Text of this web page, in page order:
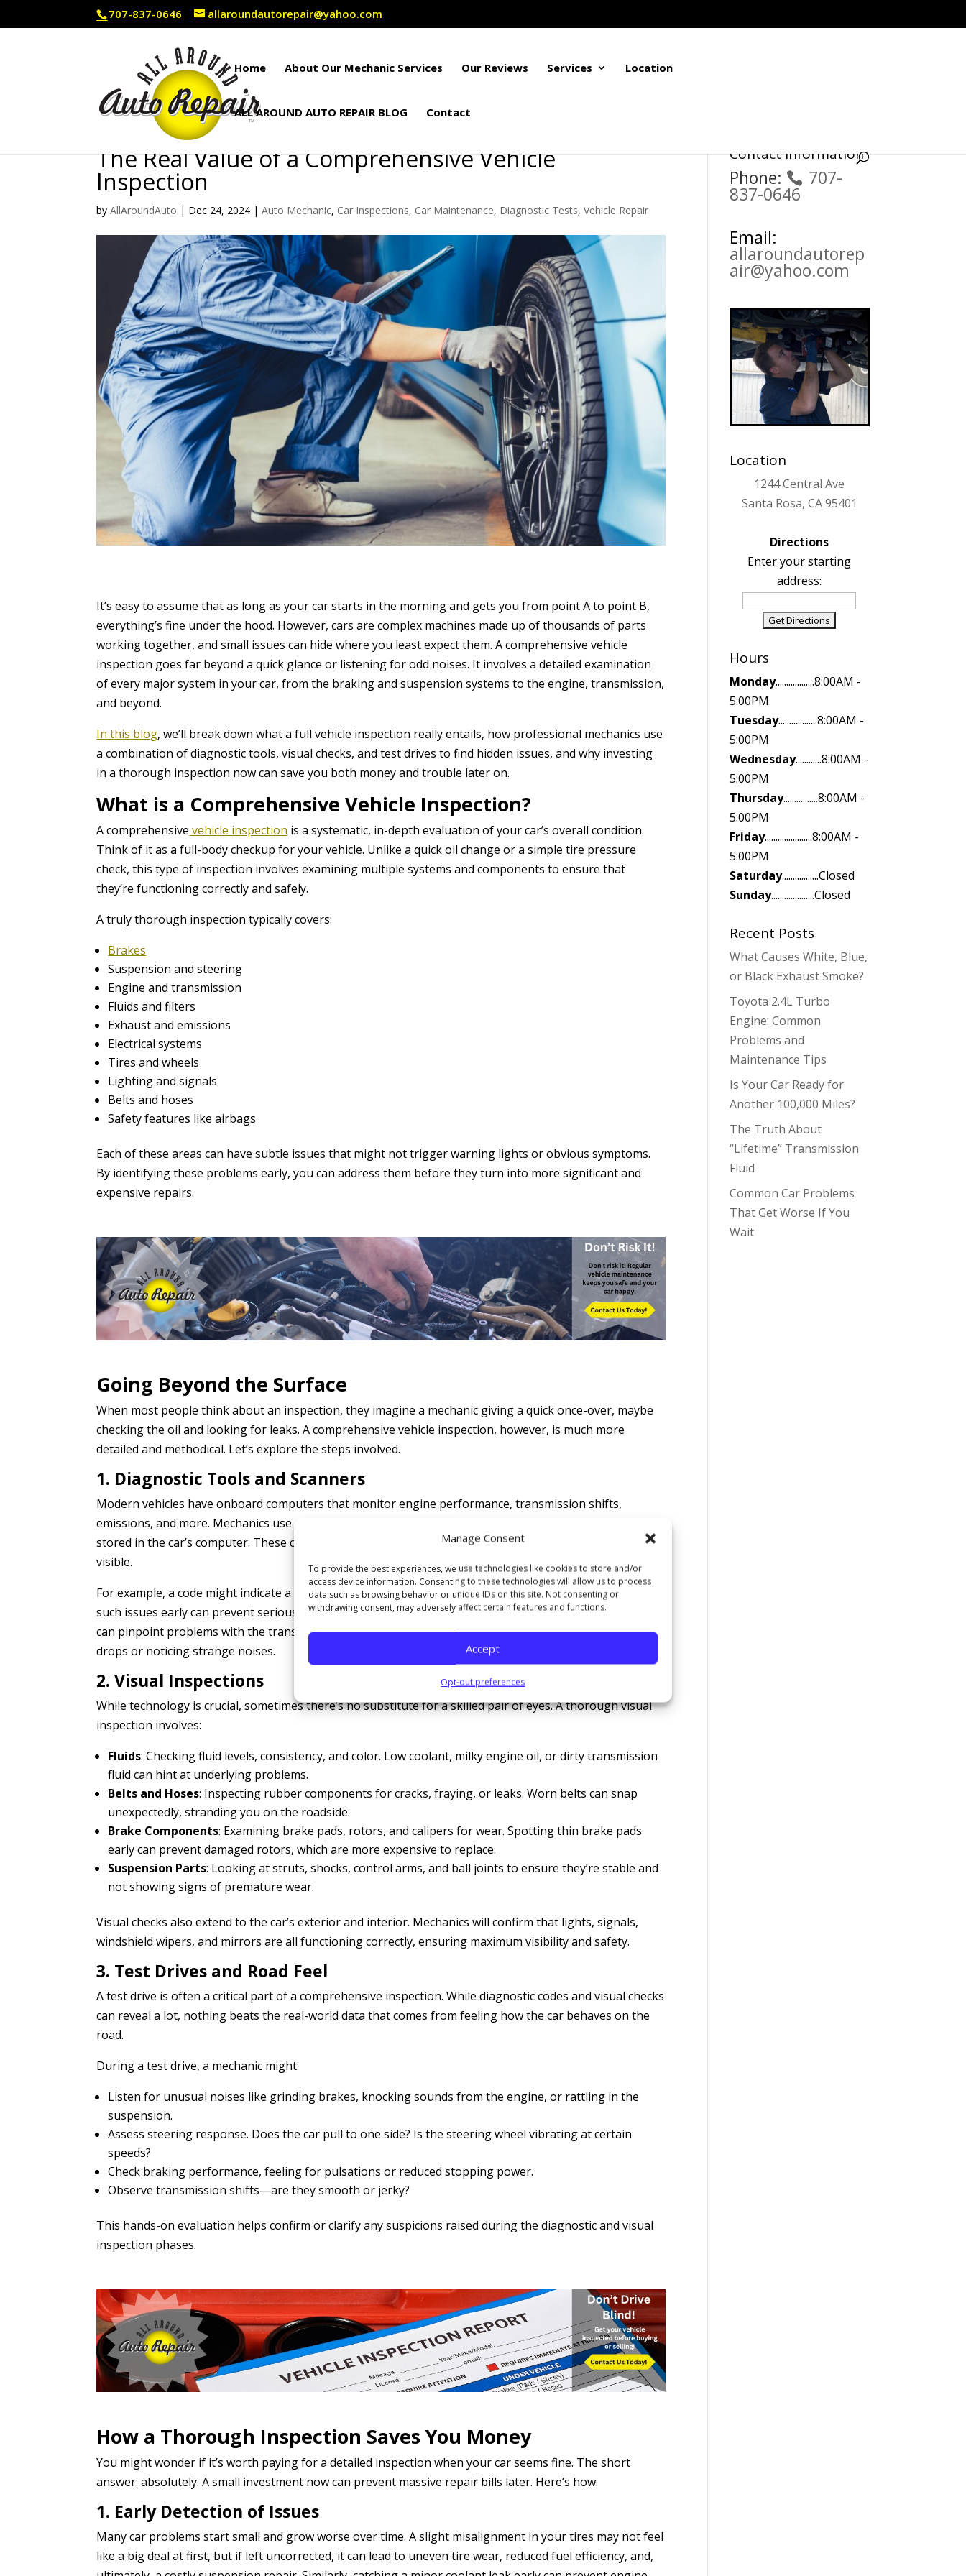
Manage Consent
To provide the best experiences, we use technologies like cookies to store and/or
access device information. Consenting to these technologies will allow us to process
data such as browsing behavior or unique IDs on this site. Not consenting or
withdrawing consent, may adversely affect certain features and functions.
Accept
Opt-out preferences
707-837-0646 allaroundautorepair@yahoo.com
Home About Our Mechanic Services Our Reviews Services Location
ALL AROUND AUTO REPAIR BLOG Contact
The Real Value of a Comprehensive Vehicle
Inspection
byAllAroundAuto | Dec 24, 2024 |Auto Mechanic, Car Inspections, Car Maintenance, Diagnostic Tests,Vehicle Repair
It’s easy to assume that as long as your car starts in the morning and gets you from point A to point B,
everything’s fine under the hood. However, cars are complex machines made up of thousands of parts
working together, and small issues can hide where you least expect them. A comprehensive vehicle
inspection goes far beyond a quick glance or listening for odd noises. It involves a detailed examination
of every major system in your car, from the braking and suspension systems to the engine, transmission,
and beyond.
In this blog, we’ll break down what a full vehicle inspection really entails, how professional mechanics use
a combination of diagnostic tools, visual checks, and test drives to find hidden issues, and why investing
in a thorough inspection now can save you both money and trouble later on.
What is a Comprehensive Vehicle Inspection?
A comprehensive vehicle inspection is a systematic, in-depth evaluation of your car’s overall condition.
Think of it as a full-body checkup for your vehicle. Unlike a quick oil change or a simple tire pressure
check, this type of inspection involves examining multiple systems and components to ensure that
they’re functioning correctly and safely.
A truly thorough inspection typically covers:
Brakes
Suspension and steering
Engine and transmission
Fluids and filters
Exhaust and emissions
Electrical systems
Tires and wheels
Lighting and signals
Belts and hoses
Safety features like airbags
Each of these areas can have subtle issues that might not trigger warning lights or obvious symptoms.
By identifying these problems early, you can address them before they turn into more significant and
expensive repairs.
Going Beyond the Surface
When most people think about an inspection, they imagine a mechanic giving a quick once-over, maybe
checking the oil and looking for leaks. A comprehensive vehicle inspection, however, is much more
detailed and methodical. Let’s explore the steps involved.
1. Diagnostic Tools and Scanners
Modern vehicles have onboard computers that monitor engine performance, transmission shifts,
emissions, and more. Mechanics use diagnostic scanners and specialized software to read error codes
stored in the car’s computer. These codes provide insights into issues that may not be immediately
visible.
For example, a code might indicate a misfiring cylinder even if the car still seems to run fine. Detecting
such issues early can prevent serious engine damage down the line. Similarly, advanced diagnostic tools
can pinpoint problems with the transmission or fuel injectors before you start feeling performance
drops or noticing strange noises.
2. Visual Inspections
While technology is crucial, sometimes there’s no substitute for a skilled pair of eyes. A thorough visual
inspection involves:
Fluids: Checking fluid levels, consistency, and color. Low coolant, milky engine oil, or dirty transmission
fluid can hint at underlying problems.
Belts and Hoses: Inspecting rubber components for cracks, fraying, or leaks. Worn belts can snap
unexpectedly, stranding you on the roadside.
Brake Components: Examining brake pads, rotors, and calipers for wear. Spotting thin brake pads
early can prevent damaged rotors, which are more expensive to replace.
Suspension Parts: Looking at struts, shocks, control arms, and ball joints to ensure they’re stable and
not showing signs of premature wear.
Visual checks also extend to the car’s exterior and interior. Mechanics will confirm that lights, signals,
windshield wipers, and mirrors are all functioning correctly, ensuring maximum visibility and safety.
3. Test Drives and Road Feel
A test drive is often a critical part of a comprehensive inspection. While diagnostic codes and visual checks
can reveal a lot, nothing beats the real-world data that comes from feeling how the car behaves on the
road.
During a test drive, a mechanic might:
Listen for unusual noises like grinding brakes, knocking sounds from the engine, or rattling in the
suspension.
Assess steering response. Does the car pull to one side? Is the steering wheel vibrating at certain
speeds?
Check braking performance, feeling for pulsations or reduced stopping power.
Observe transmission shifts—are they smooth or jerky?
This hands-on evaluation helps confirm or clarify any suspicions raised during the diagnostic and visual
inspection phases.
How a Thorough Inspection Saves You Money
You might wonder if it’s worth paying for a detailed inspection when your car seems fine. The short
answer: absolutely. A small investment now can prevent massive repair bills later. Here’s how:
1. Early Detection of Issues
Many car problems start small and grow worse over time. A slight misalignment in your tires may not feel
like a big deal at first, but if left uncorrected, it can lead to uneven tire wear, reduced fuel efficiency, and,
Contact Information
Phone: 707-
837-0646
Email:
allaroundautorep
air@yahoo.com
Location
1244 Central Ave
Santa Rosa, CA 95401
Directions
Enter your starting
address:
Hours
Monday..................8:00AM -
5:00PM
Tuesday..................8:00AM -
5:00PM
Wednesday............8:00AM -
5:00PM
Thursday................8:00AM -
5:00PM
Friday......................8:00AM -
5:00PM
Saturday.................Closed
Sunday....................Closed
Recent Posts
What Causes White, Blue,
or Black Exhaust Smoke?
Toyota 2.4L Turbo
Engine: Common
Problems and
Maintenance Tips
Is Your Car Ready for
Another 100,000 Miles?
The Truth About
“Lifetime” Transmission
Fluid
Common Car Problems
That Get Worse If You
Wait